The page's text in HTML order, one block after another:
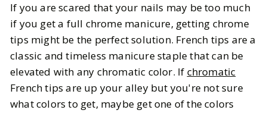
If you are scared that your nails may be too much
if you get a full chrome manicure, getting chrome
tips might be the perfect solution. French tips are a
classic and timeless manicure staple that can be
elevated with any chromatic color. If chromatic
French tips are up your alley but you're not sure
what colors to get, maybe get one of the colors